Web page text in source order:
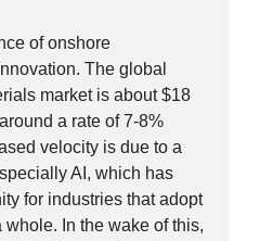
of onshore
The global
market is about $18
a rate of 7-8%
velocity is due to a
AI, which has
for industries that adopt
whole. In the wake of this,